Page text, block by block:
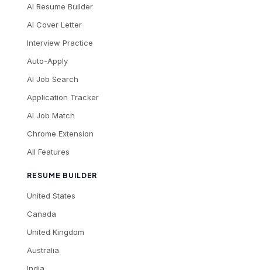
AI Resume Builder
AI Cover Letter
Interview Practice
Auto-Apply
AI Job Search
Application Tracker
AI Job Match
Chrome Extension
All Features
RESUME BUILDER
United States
Canada
United Kingdom
Australia